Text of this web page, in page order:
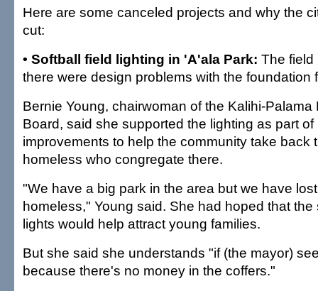
Here are some canceled projects and why the
cut:
• Softball field lighting in 'A'ala Park: The field
there were design problems with the foundation
Bernie Young, chairwoman of the Kalihi-
Board, said she supported the lighting as part
improvements to help the community take back
homeless who congregate there.
"We have a big park in the area but we have
homeless," Young said. She had hoped that the
lights would help attract young families.
But she said she understands "if (the mayor)
because there's no money in the coffers."